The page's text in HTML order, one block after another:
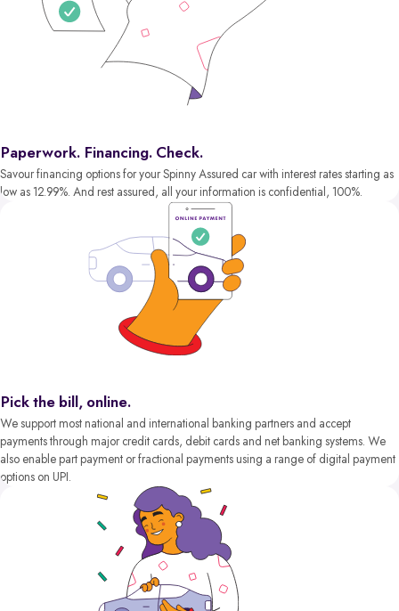
Paperwork. Financing. Check.
Savour financing options for your Spinny Assured car with interest rates starting as
low as 12.99%. And rest assured, all your information is confidential, 100%.
Pick the bill, online.
We support most national and international banking partners and accept
payments through major credit cards, debit cards and net banking systems. We
also enable part payment or fractional payments using a range of digital payment
options on UPI.